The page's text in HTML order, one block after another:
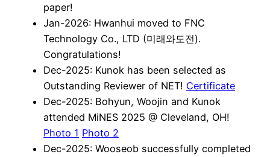
paper!
Jan-2026: Hwanhui moved to FNC
Technology Co., LTD (미래와도전).
Congratulations!
Dec-2025: Kunok has been selected as
Outstanding Reviewer of NET! Certificate
Dec-2025: Bohyun, Woojin and Kunok
attended MiNES 2025 @ Cleveland, OH!
Photo 1 Photo 2
Dec-2025: Wooseob successfully completed